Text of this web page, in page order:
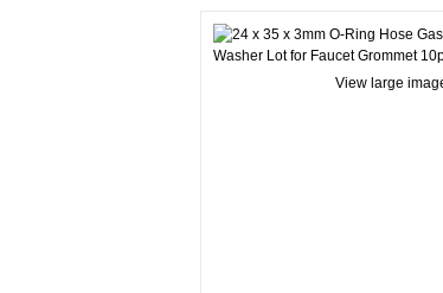
View large